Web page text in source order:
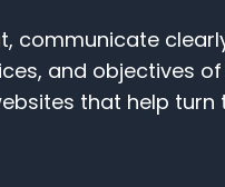
and objectives
that help